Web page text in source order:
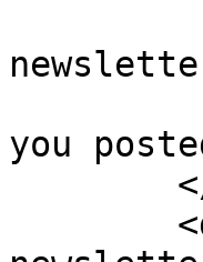
you